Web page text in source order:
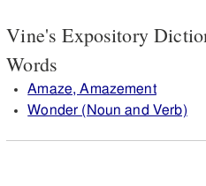
Vine's Expository
Words
Amaze, Amazement
Wonder (Noun and Verb)